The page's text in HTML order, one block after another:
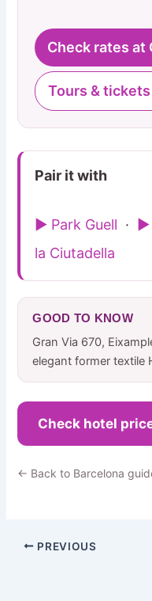
Check rates at
Tours &
Pair it with
▶ Park Guell · ▶
la Ciutadella
GOOD TO KNOW
Gran Via 670,
elegant former textile
Check hotel
← Back to Barcelona
PREVIOUS